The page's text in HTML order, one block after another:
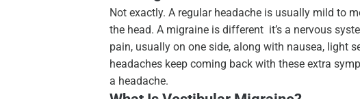
Not exactly. A regular headache is usually mild to
the head. A migraine is different it’s a nervous
pain, usually on one side, along with nausea, light
headaches keep coming back with these extra
a headache.